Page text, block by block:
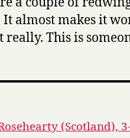
almost makes it
really. This is
(Scotland),